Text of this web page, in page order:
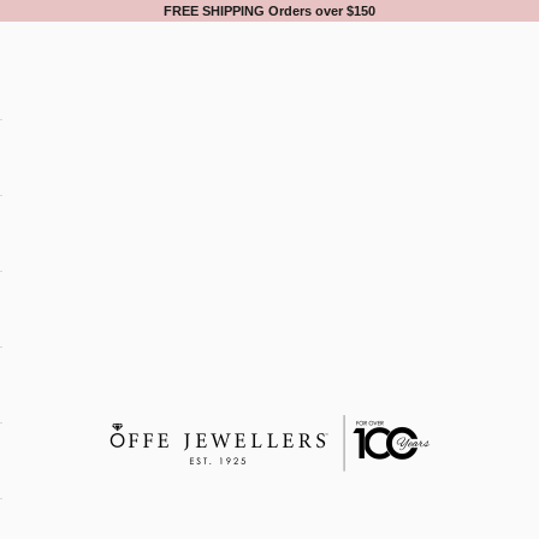
FREE SHIPPING Orders over $150